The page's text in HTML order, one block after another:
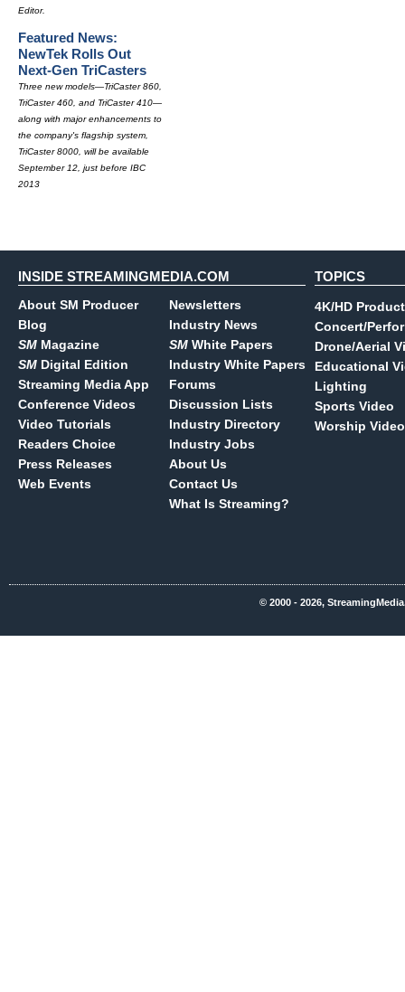
Editor.
Featured News:
NewTek Rolls Out
Next-Gen TriCasters
Three new models—TriCaster 860,
TriCaster 460, and TriCaster 410—
along with major enhancements to
the company's flagship system,
TriCaster 8000, will be available
September 12, just before IBC
2013
INSIDE STREAMINGMEDIA.COM
About SM Producer
Blog
SM Magazine
SM Digital Edition
Streaming Media App
Conference Videos
Video Tutorials
Readers Choice
Press Releases
Web Events
Newsletters
Industry News
SM White Papers
Industry White Papers
Forums
Discussion Lists
Industry Directory
Industry Jobs
About Us
Contact Us
What Is Streaming?
TOPICS
4K/HD
Concert/
Drone/Aerial
Educational
Lighting
Sports Video
Worship Video
© 2000 - 2026,